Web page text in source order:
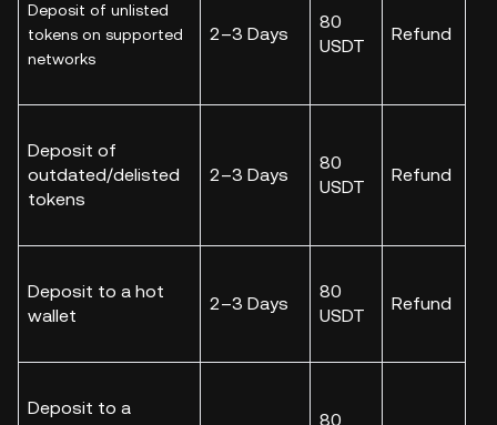
Deposit of unlisted
tokens on supported
networks
2–3 Days
80
USDT
Refund
Deposit of
outdated/delisted
tokens
2–3 Days
80
USDT
Refund
Deposit to a hot
wallet
2–3 Days
80
USDT
Refund
Deposit to a
80